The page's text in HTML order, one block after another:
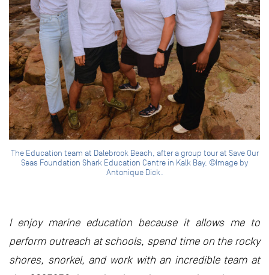
The Education team at Dalebrook Beach, after a group tour at Save Our
Seas Foundation Shark Education Centre in Kalk Bay. ©Image by
Antonique Dick.
I enjoy marine education because it allows me to
perform outreach at schools, spend time on the rocky
shores, snorkel, and work with an incredible team at